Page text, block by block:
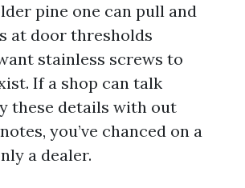
pine one can pull and
at door thresholds
stainless screws to
If a shop can talk
these details with out
you’ve chanced on a
a dealer.